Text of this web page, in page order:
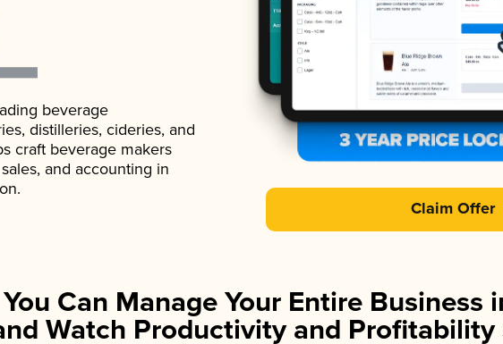
beverage
distilleries, cideries, and
craft beverage makers
and accounting in
Claim Offer
Can Manage Your Entire Business
Watch Productivity and Profitability